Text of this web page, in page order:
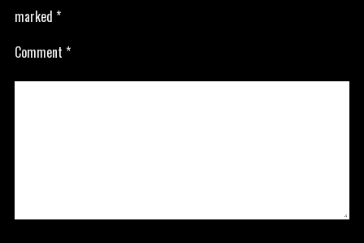
marked *
Comment *